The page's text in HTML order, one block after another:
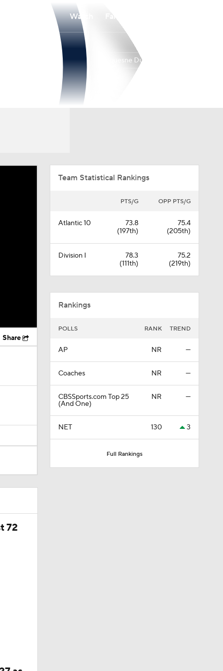
Watch
Duquesne Dukes
Share
72
Team Statistical Rankings
PTS/G OPP PTS/G
Atlantic 10
73.8
(197th)
75.4
(205th)
Division I
78.3
(111th)
75.2
(219th)
Rankings
POLLS RANK TREND
AP NR —
Coaches NR —
CBSSports.com Top 25
(And One)
NR —
NET 130 3
Full Rankings